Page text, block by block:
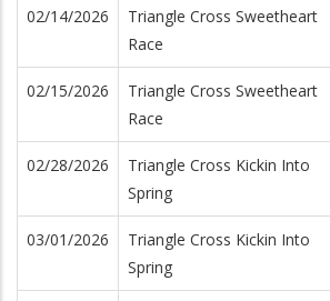
02/14/2026
Triangle Cross Sweetheart
Race
02/15/2026
Triangle Cross Sweetheart
Race
02/28/2026
Triangle Cross Kickin Into
Spring
03/01/2026
Triangle Cross Kickin Into
Spring